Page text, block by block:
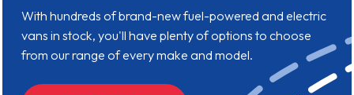
With hundreds of brand-new fuel-powered and electric
vans in stock, you'll have plenty of options to choose
from our range of every make and model.